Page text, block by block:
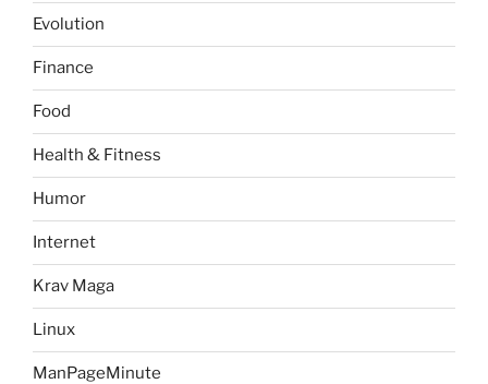
Evolution
Finance
Food
Health & Fitness
Humor
Internet
Krav Maga
Linux
ManPageMinute